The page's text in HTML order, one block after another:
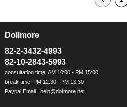
Dollmore
82-2-3432-4993
82-10-2843-5993